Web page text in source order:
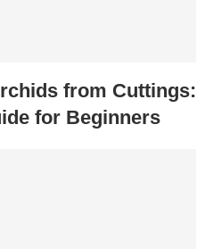
from Cuttings:
for Beginners